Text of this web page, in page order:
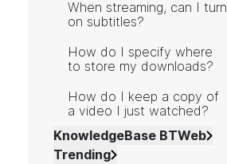
When streaming, can I turn
on subtitles?
How do I specify where
to store my downloads?
How do I keep a copy of
a video I just watched?
KnowledgeBase BTWeb
Trending